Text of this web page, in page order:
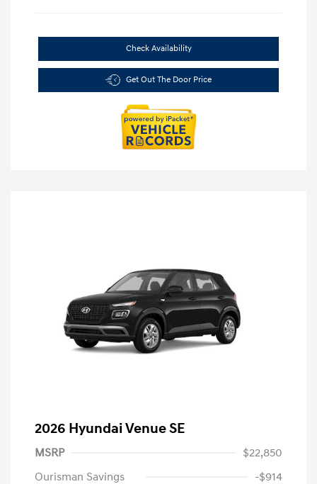
Check Availability
Get Out The Door Price
2026 Hyundai Venue SE
MSRP
$22,850
Ourisman Savings
-$914